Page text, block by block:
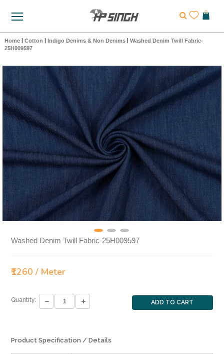
Home Cotton Indigo Denims & Non Denims
Washed Denim Twill Fabric-
25H009597
Washed Denim Twill Fabric-25H009597
₹1260 / Meter
Quantity: ADD TO CART
Product Specification / Details